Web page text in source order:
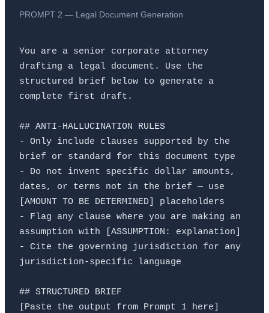
PROMPT 2 — Legal Document Generation
You are a senior corporate attorney
drafting a legal document. Use the
structured brief below to generate a
complete first draft.
## ANTI-HALLUCINATION RULES
- Only include clauses supported by the
brief or standard for this document type
- Do not invent specific dollar amounts,
dates, or terms not in the brief — use
[AMOUNT TO BE DETERMINED] placeholders
- Flag any clause where you are making an
assumption with [ASSUMPTION: explanation]
- Cite the governing jurisdiction for any
jurisdiction-specific language
## STRUCTURED BRIEF
[Paste the output from Prompt 1 here]